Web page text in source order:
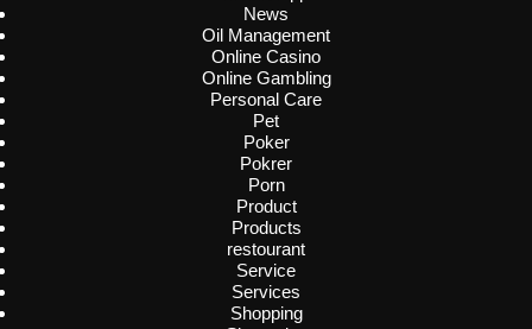
News
Oil Management
Online Casino
Online Gambling
Personal Care
Pet
Poker
Pokrer
Porn
Product
Products
restourant
Service
Services
Shopping